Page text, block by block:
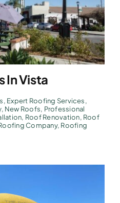
In Vista
, Expert Roofing Services,
, New Roofs, Professional
, Roof Renovation, Roof
Company, Roofing